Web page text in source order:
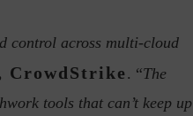
control across multi-cloud
CrowdStrike . “The
tools that can’t keep up